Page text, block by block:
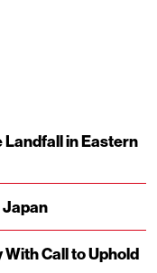
Landfall in Eastern
Call to Uphold